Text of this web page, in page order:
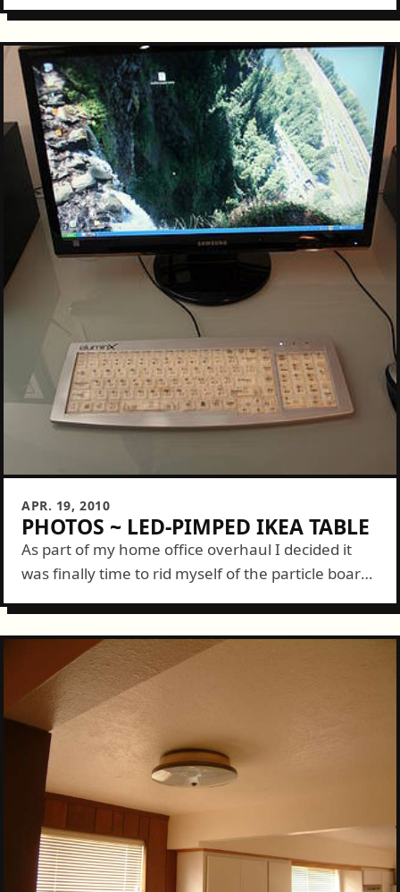
APR. 19, 2010
PHOTOS ~ LED-PIMPED IKEA TABLE
As part of my home office overhaul I decided it
was finally time to rid myself of the particle board,